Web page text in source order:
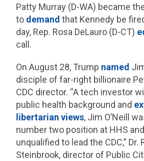
Patty Murray (D-WA) became
to demand that Kennedy be
day, Rep. Rosa DeLauro (D-CT)
call.
On August 28, Trump named
disciple of far-right billionaire
CDC director. “A tech investor
public health background and
libertarian views, Jim O’Neill
number two position at HHS
unqualified to lead the CDC,” Dr.
Steinbrook, director of Public